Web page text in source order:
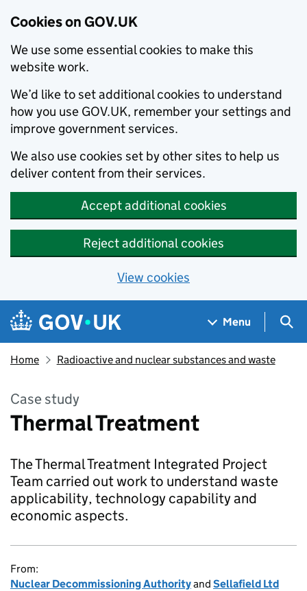
Cookies on GOV.UK
We use some essential cookies to make this
website work.
We’d like to set additional cookies to understand
how you use GOV.UK, remember your settings and
improve government services.
We also use cookies set by other sites to help us
deliver content from their services.
Accept additional cookies
Reject additional cookies
View cookies
Skip to main content
Navigation menu
Menu
Home Radioactive and nuclear substances and waste
Case study
Thermal Treatment
The Thermal Treatment Integrated Project
Team carried out work to understand waste
applicability, technology capability and
economic aspects.
From:
Nuclear Decommissioning Authorityand Sellafield Ltd